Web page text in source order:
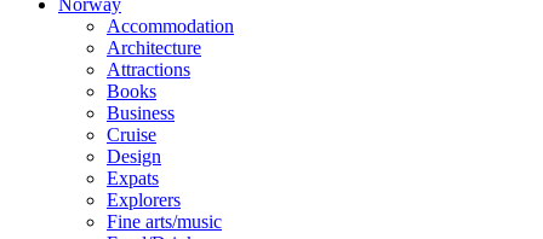
Norway
Accommodation
Architecture
Attractions
Books
Business
Cruise
Design
Expats
Explorers
Fine arts/music